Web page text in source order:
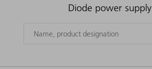
Diode power supply